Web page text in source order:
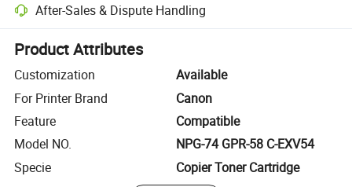
After-Sales & Dispute Handling
Platform-assisted dispute resolution, including refunds or returns
Product Attributes
Customization
Available
For Printer Brand
Canon
Feature
Compatible
Model NO.
NPG-74 GPR-58 C-EXV54
Specie
Copier Toner Cartridge